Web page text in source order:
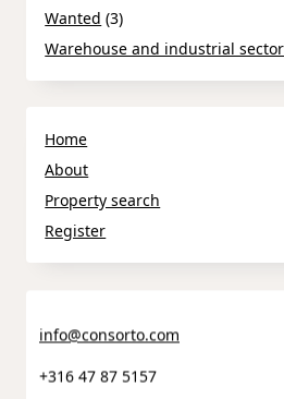
Wanted (3)
Warehouse and industrial sector
Home
About
Property search
Register
info@consorto.com
+316 47 87 5157